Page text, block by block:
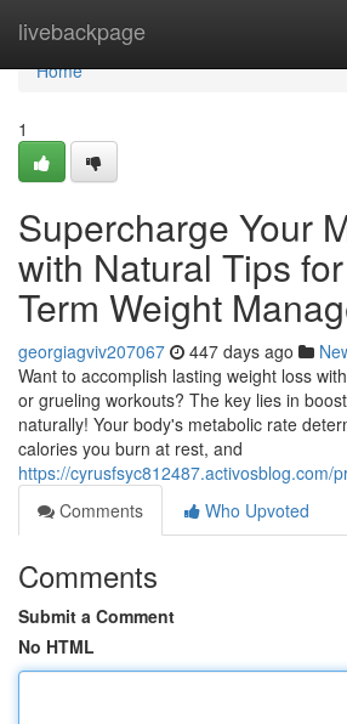
livebackpage
Home
Home
1
Supercharge Your
with Natural Tips
Term Weight
georgiagviv207067 447 days ago
Want to accomplish lasting weight loss
or grueling workouts? The key lies in
naturally! Your body's metabolic rate
calories you burn at rest, and
https://cyrusfsyc812487.activosblog.com/
Comments
Who Upvoted
Comments
Submit a Comment
No HTML